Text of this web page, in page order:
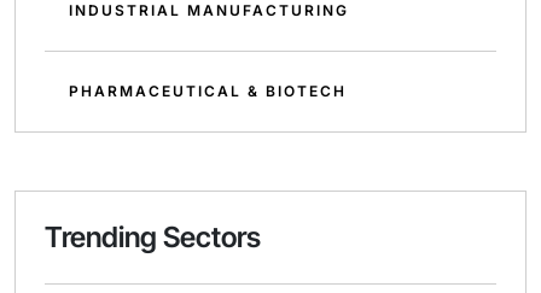
INDUSTRIAL MANUFACTURING
PHARMACEUTICAL & BIOTECH
Trending Sectors